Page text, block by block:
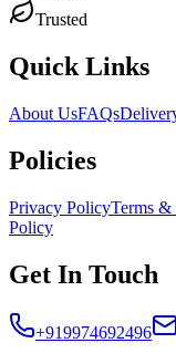
Trusted
Quick Links
About UsFAQs
Policies
Privacy PolicyTerms &
Policy
Get In Touch
+919974692496